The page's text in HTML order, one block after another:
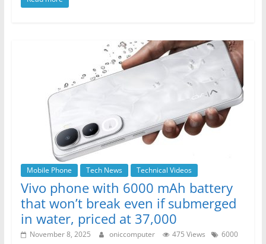
c
k
itt
p
p
n
g
er
a
m
Mobile Phone Tech News Technical Videos
Vivo phone with 6000 mAh battery
that won’t break even if submerged
in water, priced at 37,000
November 8, 2025 oniccomputer 475 Views
6000